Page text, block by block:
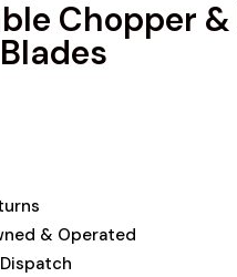
Chopper
& Operated